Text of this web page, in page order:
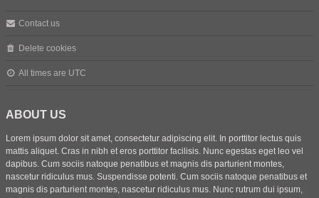
Contact us
Delete cookies
All times are UTC
ABOUT US
Lorem ipsum dolor sit amet, consectetur adipiscing elit. In porttitor lectus quis
mattis aliquet. Cras in nibh et eros porttitor facilisis. Nunc egestas eget leo vel
dapibus. Cum sociis natoque penatibus et magnis dis parturient montes,
nascetur ridiculus mus. Suspendisse potenti. Cum sociis natoque penatibus et
magnis dis parturient montes, nascetur ridiculus mus. Nunc rutrum dui ipsum,